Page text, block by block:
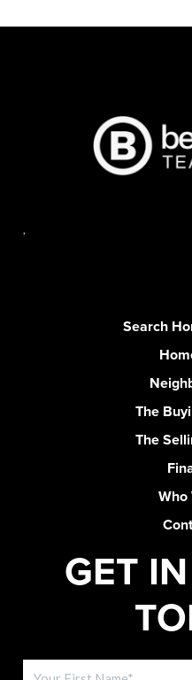
,
Search
The
The
Who
GET